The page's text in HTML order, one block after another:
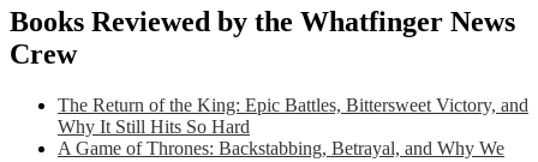
Books Reviewed by the Whatfinger News
Crew
The Return of the King: Epic Battles, Bittersweet Victory, and
Why It Still Hits So Hard
A Game of Thrones: Backstabbing, Betrayal, and Why We